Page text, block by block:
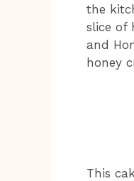
the
slice of
and
honey
This